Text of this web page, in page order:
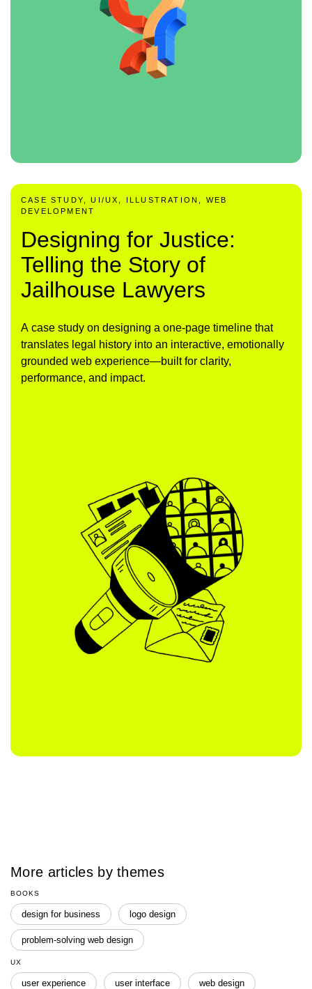
CASE STUDY, UI/UX, ILLUSTRATION, WEB
DEVELOPMENT
Designing for Justice:
Telling the Story of
Jailhouse Lawyers
A case study on designing a one-page timeline that
translates legal history into an interactive, emotionally
grounded web experience—built for clarity,
performance, and impact.
More articles by themes
BOOKS
design for business logo design
problem-solving web design
UX
user experience user interface web design